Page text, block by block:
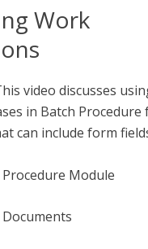
Work
video discusses
in Batch
can include form
Module